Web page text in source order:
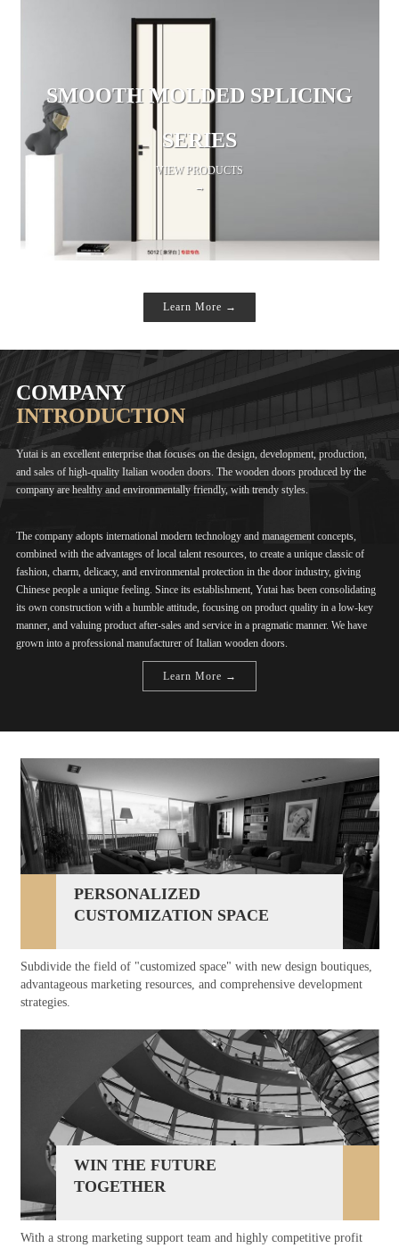
SMOOTH MOLDED SPLICING
SERIES
VIEW PRODUCTS
→
Learn More →
COMPANY
INTRODUCTION
Yutai is an excellent enterprise that focuses on the design, development, production,
and sales of high-quality Italian wooden doors. The wooden doors produced by the
company are healthy and environmentally friendly, with trendy styles.
The company adopts international modern technology and management concepts,
combined with the advantages of local talent resources, to create a unique classic of
fashion, charm, delicacy, and environmental protection in the door industry, giving
Chinese people a unique feeling. Since its establishment, Yutai has been consolidating
its own construction with a humble attitude, focusing on product quality in a low-key
manner, and valuing product after-sales and service in a pragmatic manner. We have
grown into a professional manufacturer of Italian wooden doors.
Learn More →
PERSONALIZED
CUSTOMIZATION SPACE
Subdivide the field of "customized space" with new design boutiques,
advantageous marketing resources, and comprehensive development
strategies.
WIN THE FUTURE
TOGETHER
With a strong marketing support team and highly competitive profit